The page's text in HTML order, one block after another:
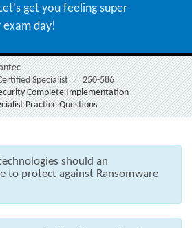
get you feeling super
day!
Specialist
250-586
Complete Implementation
Practice Questions
should an
to protect against Ransomware